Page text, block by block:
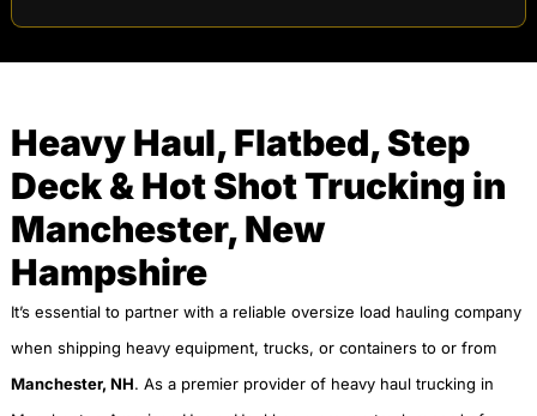
Heavy Haul, Flatbed, Step
Deck & Hot Shot Trucking in
Manchester, New
Hampshire
It’s essential to partner with a reliable oversize load hauling company
when shipping heavy equipment, trucks, or containers to or from
Manchester, NH. As a premier provider of heavy haul trucking in